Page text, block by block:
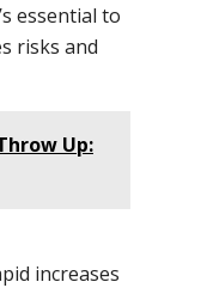
essential to
risks and
Up:
increases